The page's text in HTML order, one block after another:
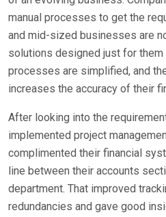
manual processes to get the
and mid-sized businesses are
solutions designed just for them
processes are simplified, and
increases the accuracy of their
After looking into the
implemented project
complimented their financial
line between their accounts
department. That improved
redundancies and gave good